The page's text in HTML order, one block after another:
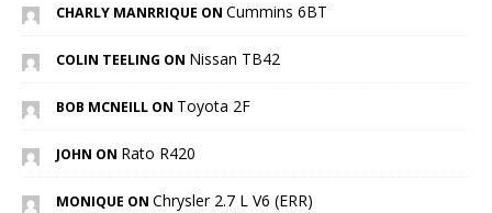
CHARLY MANRRIQUE ON Cummins 6BT
COLIN TEELING ON Nissan TB42
BOB MCNEILL ON Toyota 2F
JOHN ON Rato R420
MONIQUE ON Chrysler 2.7 L V6 (ERR)